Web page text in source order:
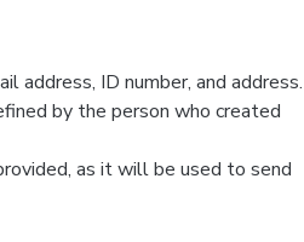
address, ID number, and address.
by the person who created
as it will be used to send